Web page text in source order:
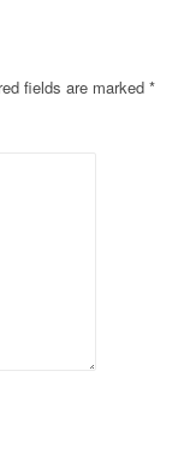
fields are marked *